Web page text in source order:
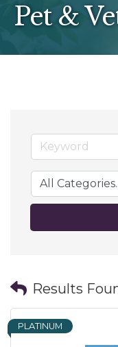
Pet &
Results
PLATINUM